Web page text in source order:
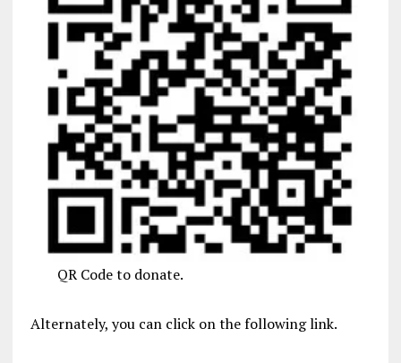
QR Code to donate.
Alternately, you can click on the following link.